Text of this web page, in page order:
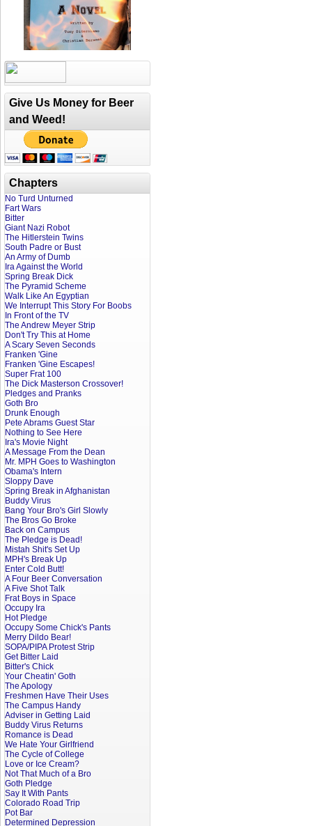
Give Us Money for Beer
and Weed!
Chapters
No Turd Unturned
Fart Wars
Bitter
Giant Nazi Robot
The Hitlerstein Twins
South Padre or Bust
An Army of Dumb
Ira Against the World
Spring Break Dick
The Pyramid Scheme
Walk Like An Egyptian
We Interrupt This Story For Boobs
In Front of the TV
The Andrew Meyer Strip
Don't Try This at Home
A Scary Seven Seconds
Franken 'Gine
Franken 'Gine Escapes!
Super Frat 100
The Dick Masterson Crossover!
Pledges and Pranks
Goth Bro
Drunk Enough
Pete Abrams Guest Star
Nothing to See Here
Ira's Movie Night
A Message From the Dean
Mr. MPH Goes to Washington
Obama's Intern
Sloppy Dave
Spring Break in Afghanistan
Buddy Virus
Bang Your Bro's Girl Slowly
The Bros Go Broke
Back on Campus
The Pledge is Dead!
Mistah Shit's Set Up
MPH's Break Up
Enter Cold Butt!
A Four Beer Conversation
A Five Shot Talk
Frat Boys in Space
Occupy Ira
Hot Pledge
Occupy Some Chick's Pants
Merry Dildo Bear!
SOPA/PIPA Protest Strip
Get Bitter Laid
Bitter's Chick
Your Cheatin' Goth
The Apology
Freshmen Have Their Uses
The Campus Handy
Adviser in Getting Laid
Buddy Virus Returns
Romance is Dead
We Hate Your Girlfriend
The Cycle of College
Love or Ice Cream?
Not That Much of a Bro
Goth Pledge
Say It With Pants
Colorado Road Trip
Pot Bar
Determined Depression